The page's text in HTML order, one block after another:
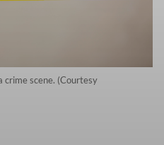
crime scene. (Courtesy